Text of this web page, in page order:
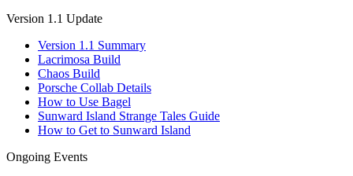
Version 1.1 Update
Version 1.1 Summary
Lacrimosa Build
Chaos Build
Porsche Collab Details
How to Use Bagel
Sunward Island Strange Tales Guide
How to Get to Sunward Island
Ongoing Events